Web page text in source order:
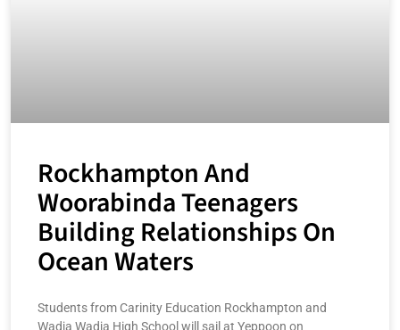
Rockhampton And
Woorabinda Teenagers
Building Relationships On
Ocean Waters
Students from Carinity Education Rockhampton and
Wadja Wadja High School will sail at Yeppoon on